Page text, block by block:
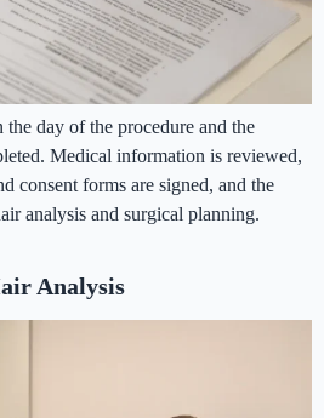
day of the procedure and the
Medical information is reviewed,
consent forms are signed, and the
analysis and surgical planning.
Analysis